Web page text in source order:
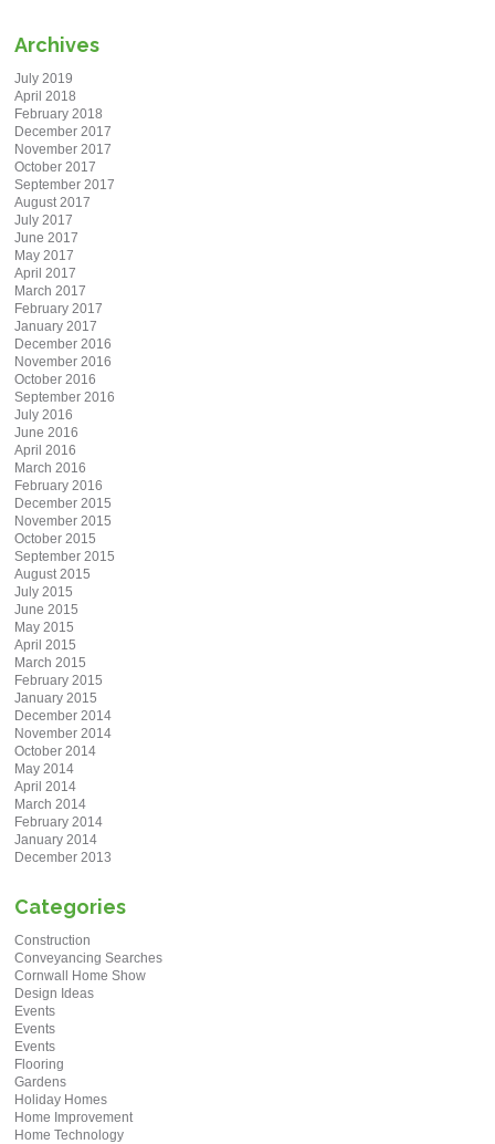
Archives
July 2019
April 2018
February 2018
December 2017
November 2017
October 2017
September 2017
August 2017
July 2017
June 2017
May 2017
April 2017
March 2017
February 2017
January 2017
December 2016
November 2016
October 2016
September 2016
July 2016
June 2016
April 2016
March 2016
February 2016
December 2015
November 2015
October 2015
September 2015
August 2015
July 2015
June 2015
May 2015
April 2015
March 2015
February 2015
January 2015
December 2014
November 2014
October 2014
May 2014
April 2014
March 2014
February 2014
January 2014
December 2013
Categories
Construction
Conveyancing Searches
Cornwall Home Show
Design Ideas
Events
Events
Events
Flooring
Gardens
Holiday Homes
Home Improvement
Home Technology